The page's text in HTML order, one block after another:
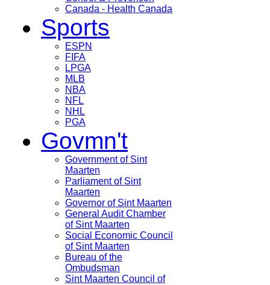
Canada - Health Canada
Sports
ESPN
FIFA
LPGA
MLB
NBA
NFL
NHL
PGA
Govmn't
Government of Sint
Maarten
Parliament of Sint
Maarten
Governor of Sint Maarten
General Audit Chamber
of Sint Maarten
Social Economic Council
of Sint Maarten
Bureau of the
Ombudsman
Sint Maarten Council of